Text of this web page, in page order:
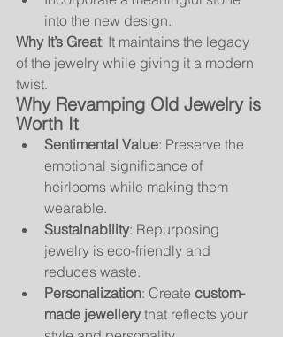
into the new design.
Why It’s Great: It maintains the legacy
of the jewelry while giving it a modern
twist.
Why Revamping Old Jewelry is
Worth It
Sentimental Value: Preserve the
emotional significance of
heirlooms while making them
wearable.
Sustainability: Repurposing
jewelry is eco-friendly and
reduces waste.
Personalization: Create custom-
made jewellery that reflects your